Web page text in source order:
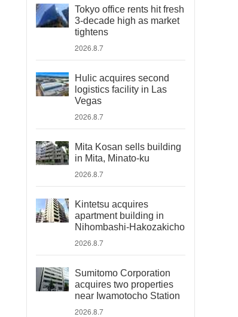
Tokyo office rents hit fresh
3-decade high as market
tightens
2026.8.7
Hulic acquires second
logistics facility in Las
Vegas
2026.8.7
Mita Kosan sells building
in Mita, Minato-ku
2026.8.7
Kintetsu acquires
apartment building in
Nihombashi-Hakozakicho
2026.8.7
Sumitomo Corporation
acquires two properties
near Iwamotocho Station
2026.8.7